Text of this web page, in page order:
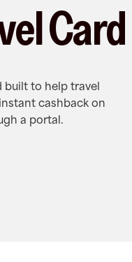
Card
built to help travel
cashback on
a portal.